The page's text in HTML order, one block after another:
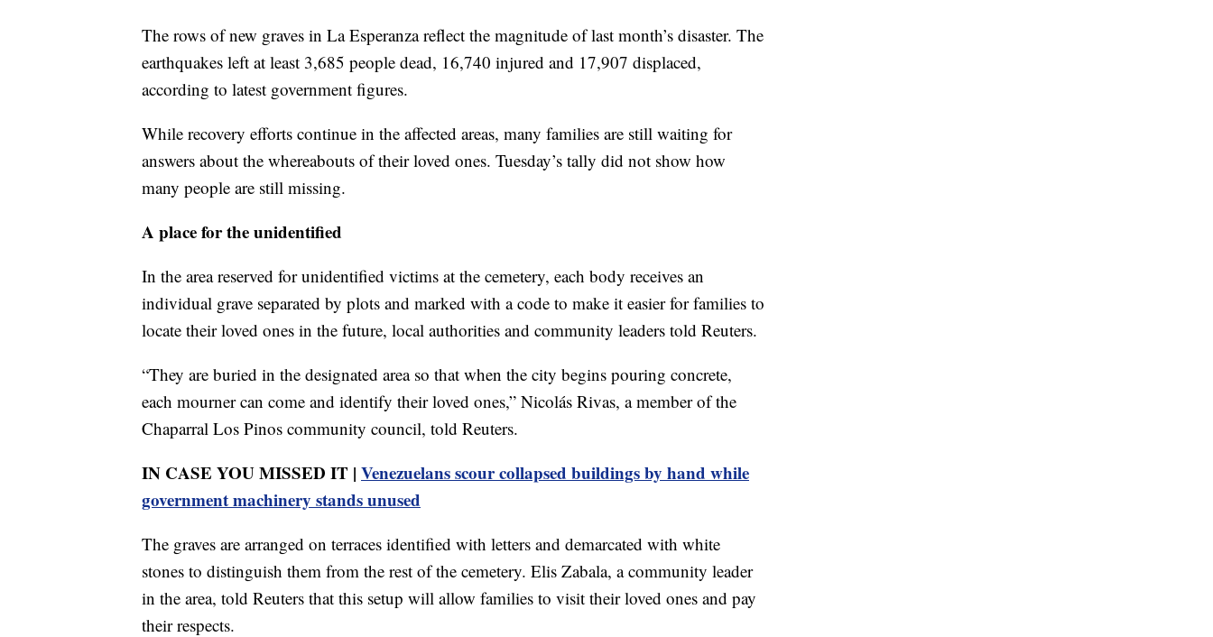
The rows of new graves in La Esperanza reflect the magnitude of last month’s disaster. The
earthquakes left at least 3,685 people dead, 16,740 injured and 17,907 displaced,
according to latest government figures.
While recovery efforts continue in the affected areas, many families are still waiting for
answers about the whereabouts of their loved ones. Tuesday’s tally did not show how
many people are still missing.
A place for the unidentified
In the area reserved for unidentified victims at the cemetery, each body receives an
individual grave separated by plots and marked with a code to make it easier for families to
locate their loved ones in the future, local authorities and community leaders told Reuters.
“They are buried in the designated area so that when the city begins pouring concrete,
each mourner can come and identify their loved ones,” Nicolás Rivas, a member of the
Chaparral Los Pinos community council, told Reuters.
IN CASE YOU MISSED IT | Venezuelans scour collapsed buildings by hand while
government machinery stands unused
The graves are arranged on terraces identified with letters and demarcated with white
stones to distinguish them from the rest of the cemetery. Elis Zabala, a community leader
in the area, told Reuters that this setup will allow families to visit their loved ones and pay
their respects.